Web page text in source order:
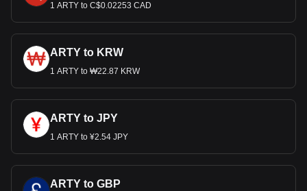
1 ARTY to C$0.02253 CAD
ARTY to KRW
1 ARTY to ₩22.87 KRW
ARTY to JPY
1 ARTY to ¥2.54 JPY
ARTY to GBP